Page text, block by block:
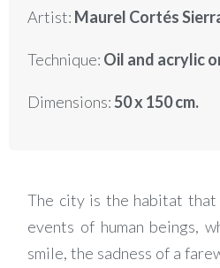
Artist: Maurel Cortés
Technique: Oil and acrylic
Dimensions:50 x 150 cm.
The city is the habitat
events of human beings,
smile, the sadness of a